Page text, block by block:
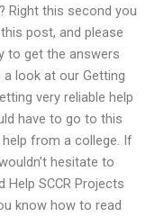
Right this second you
post, and please
to get the answers
a look at our Getting
very reliable help
have to go to this
from a college. If
hesitate to
SCCR Projects
know how to read